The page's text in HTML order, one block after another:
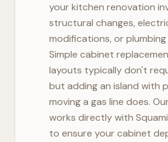
your kitchen renovation
structural changes,
modifications, or
Simple cabinet
layouts typically don't
but adding an island with
moving a gas line does.
works directly with
to ensure your cabinet